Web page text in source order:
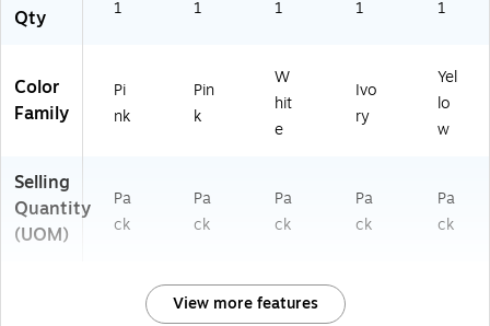
Qty
1 1 1 1 1
Color
Family
Pi
nk
Pin
k
W
hit
e
Ivo
ry
Yel
lo
w
Selling
Quantity
(UOM)
Pa
ck
Pa
ck
Pa
ck
Pa
ck
Pa
ck
View more features